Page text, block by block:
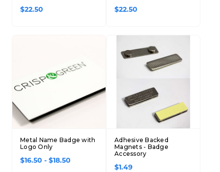
$22.50 $22.50
Metal Name Badge with
Logo Only
$16.50 - $18.50
Adhesive Backed
Magnets - Badge
Accessory
$1.49